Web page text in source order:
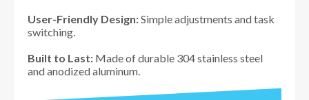
User-Friendly Design:Simple adjustments and task
switching.
Built to Last: Made of durable 304 stainless steel
and anodized aluminum.